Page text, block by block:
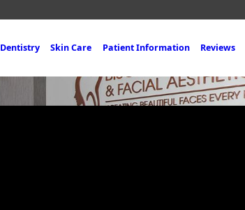
Dentistry Skin Care Patient Information Reviews